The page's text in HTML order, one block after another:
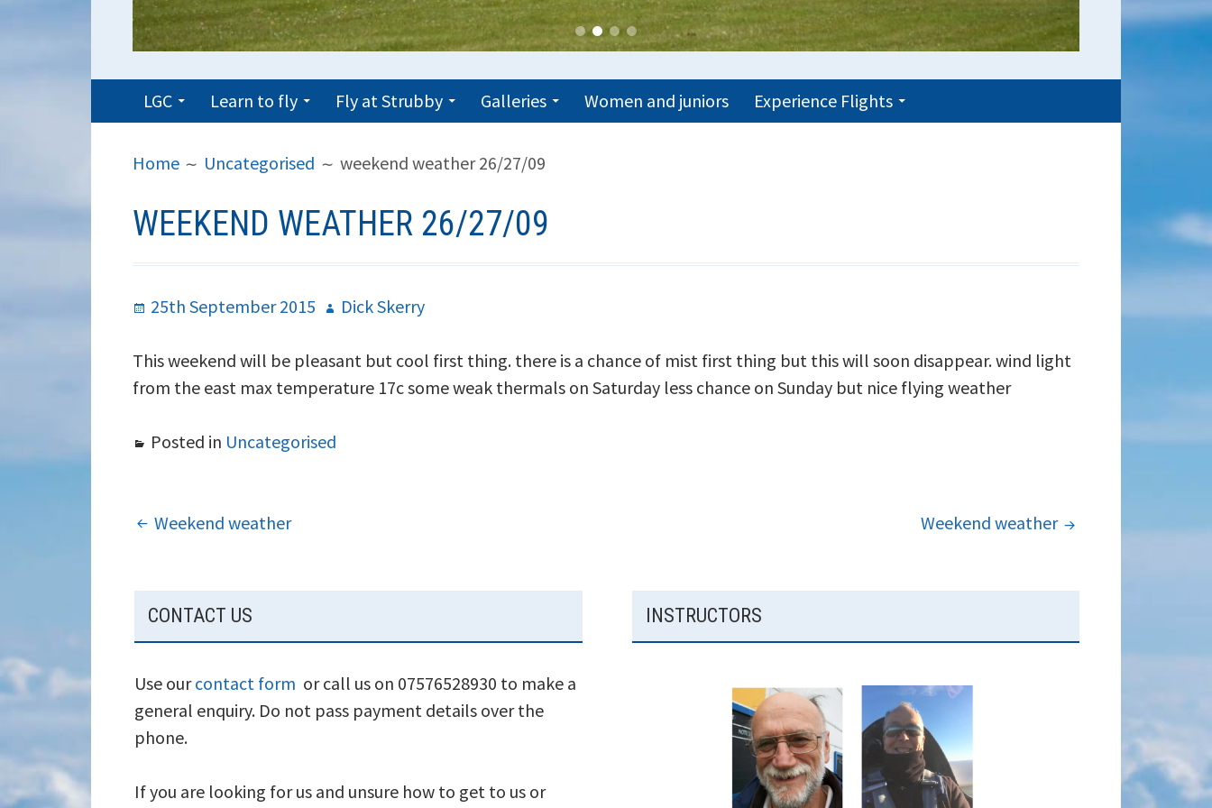
PRIMARY
MENU
LGC Learn to fly Fly at Strubby Galleries Women and juniors Experience Flights
Home Uncategorised weekend weather 26/27/09
WEEKEND WEATHER 26/27/09
Posted
25th September 2015 Author
Dick Skerry
This weekend will be pleasant but cool first thing. there is a chance of mist first thing but this will soon disappear. wind light
from the east max temperature 17c some weak thermals on Saturday less chance on Sunday but nice flying weather
Posted in Uncategorised
POST
Weekend weather Weekend weather
SUBSIDIARY
SIDEBAR
CONTACT US
Use ourcontact form or call us on 07576528930 to make a
general enquiry. Do not pass payment details over the
phone.
If you are looking for us and unsure how to get to us or
INSTRUCTORS